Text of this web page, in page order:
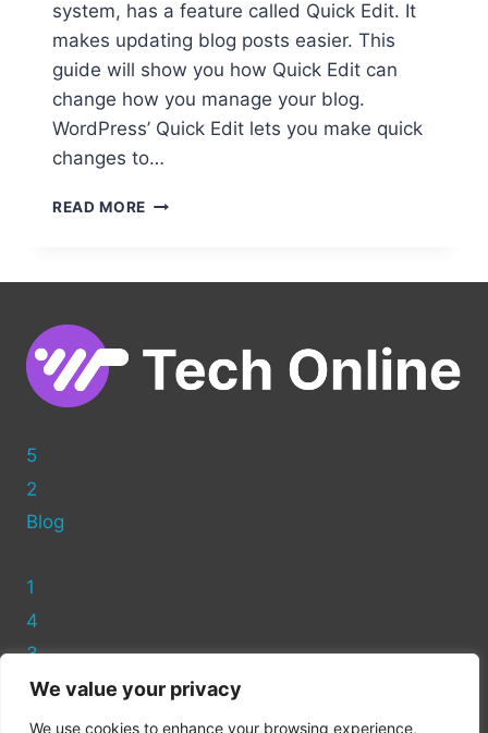
We value your privacy
We use cookies to enhance your browsing experience,
system, has a feature called Quick Edit. It
makes updating blog posts easier. This
guide will show you how Quick Edit can
change how you manage your blog.
WordPress’ Quick Edit lets you make quick
changes to…
READ MORE QUICK
BLOG
POSTS
5
2
Blog
1
4
3
Privacy Policy